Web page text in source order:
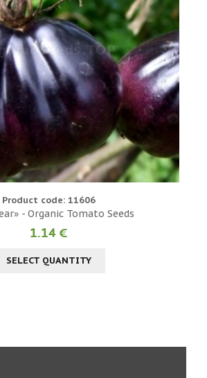
Product code: 11606
- Organic Tomato Seeds
1.14 €
SELECT QUANTITY